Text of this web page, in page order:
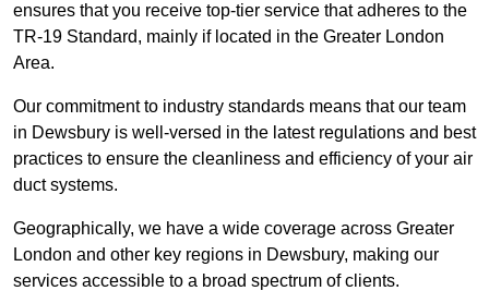
ensures that you receive top-tier service that adheres to the
TR-19 Standard, mainly if located in the Greater London
Area.
Our commitment to industry standards means that our team
in Dewsbury is well-versed in the latest regulations and best
practices to ensure the cleanliness and efficiency of your air
duct systems.
Geographically, we have a wide coverage across Greater
London and other key regions in Dewsbury, making our
services accessible to a broad spectrum of clients.